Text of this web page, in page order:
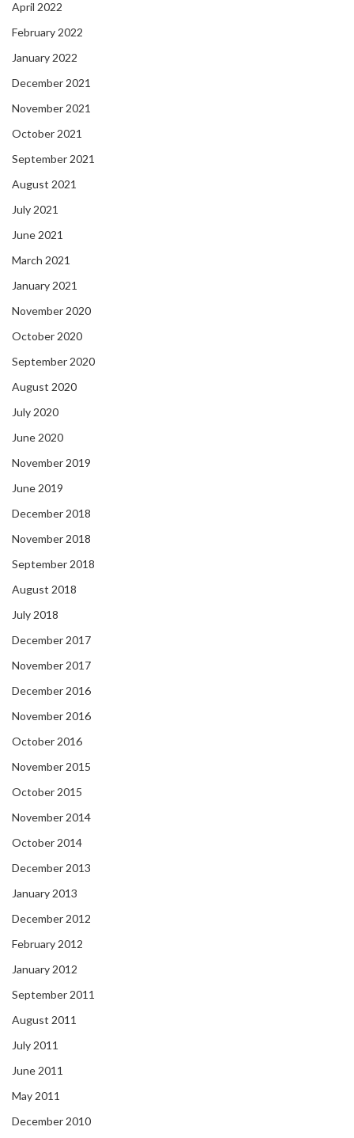
April 2022
February 2022
January 2022
December 2021
November 2021
October 2021
September 2021
August 2021
July 2021
June 2021
March 2021
January 2021
November 2020
October 2020
September 2020
August 2020
July 2020
June 2020
November 2019
June 2019
December 2018
November 2018
September 2018
August 2018
July 2018
December 2017
November 2017
December 2016
November 2016
October 2016
November 2015
October 2015
November 2014
October 2014
December 2013
January 2013
December 2012
February 2012
January 2012
September 2011
August 2011
July 2011
June 2011
May 2011
December 2010